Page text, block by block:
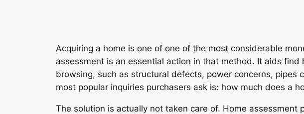
Acquiring a home is one of one of the most considerable
assessment is an essential action in that method. It aids
browsing, such as structural defects, power concerns, pipes
most popular inquiries purchasers ask is: how much does a
The solution is actually not taken care of. Home